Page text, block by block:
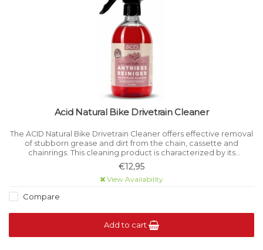
Acid Natural Bike Drivetrain Cleaner
The ACID Natural Bike Drivetrain Cleaner offers effective removal
of stubborn grease and dirt from the chain, cassette and
chainrings. This cleaning product is characterized by its
environmentally friendly composition.
€12,95
View Availability
Compare
Add to cart